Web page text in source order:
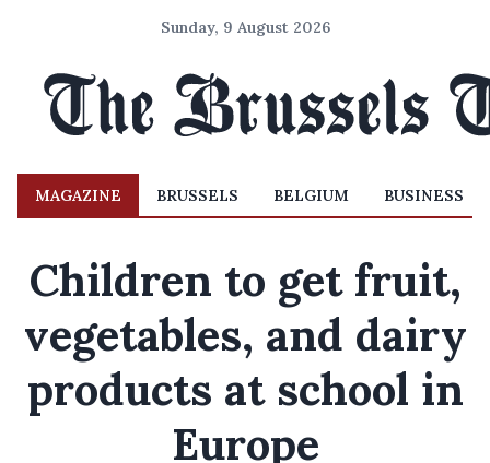
Sunday, 9 August 2026
MAGAZINE BRUSSELS BELGIUM BUSINESS
Children to get fruit,
vegetables, and dairy
products at school in
Europe